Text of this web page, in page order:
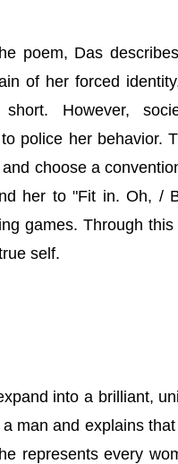
poem, Das
of her forced
However,
police her behavior.
choose a
her to "Fit in. Oh, /
games. Through
self.
into a brilliant,
man and explains
represents every